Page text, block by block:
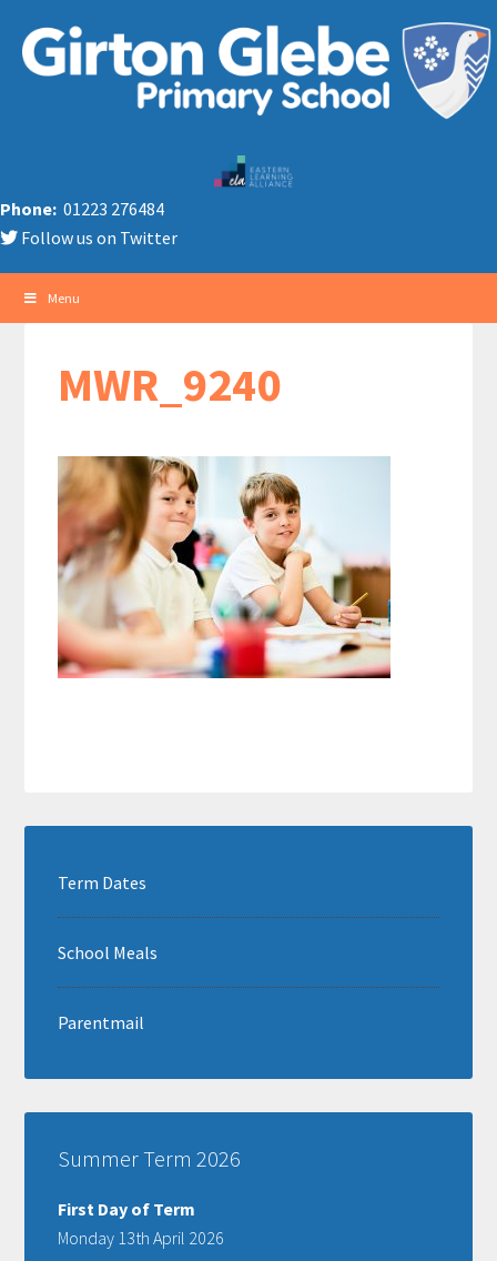
Phone: 01223 276484
Follow us on Twitter
Menu
MWR_9240
Term Dates
School Meals
Parentmail
Summer Term 2026
First Day of Term
Monday 13th April 2026